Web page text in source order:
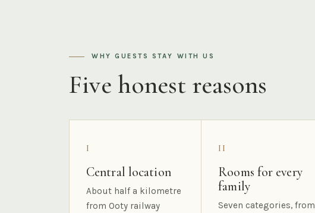
WHY GUESTS STAY WITH US
Five honest reasons
I
Central location
About half a kilometre
from Ooty railway
II
Rooms for every
family
Seven categories, from